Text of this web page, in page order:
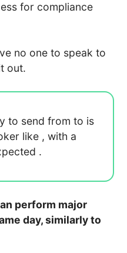
for compliance
no one to speak to
out.
to send from to is
like , with a
.
perform major
day, similarly to